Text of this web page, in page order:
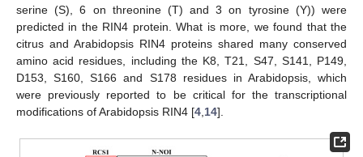
serine (S), 6 on threonine (T) and 3 on tyrosine (Y)) were
predicted in the RIN4 protein. What is more, we found that the
citrus and Arabidopsis RIN4 proteins shared many conserved
amino acid residues, including the K8, T21, S47, S141, P149,
D153, S160, S166 and S178 residues in Arabidopsis, which
were previously reported to be critical for the transcriptional
modifications of Arabidopsis RIN4 [4 14].